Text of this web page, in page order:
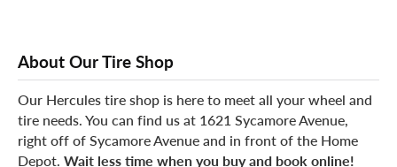
About Our Tire Shop
Our Hercules tire shop is here to meet all your wheel and
tire needs. You can find us at 1621 Sycamore Avenue,
right off of Sycamore Avenue and in front of the Home
Depot. Wait less time when you buy and book online!